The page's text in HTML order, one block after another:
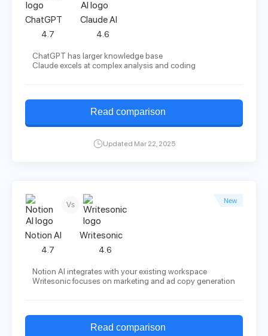
ChatGPT
4.7
Claude AI
4.6
ChatGPT has larger knowledge base
Claude excels at complex analysis and coding
Read comparison
Updated Mar 22, 2025
Notion AI
4.7
Vs
Writesonic
4.6
New
Notion AI integrates with your existing workspace
Writesonic focuses on marketing and ad copy generation
Read comparison